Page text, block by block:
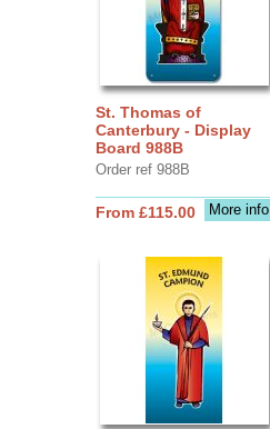
St. Thomas of
Canterbury - Display
Board 988B
Order ref 988B
More info
From £115.00